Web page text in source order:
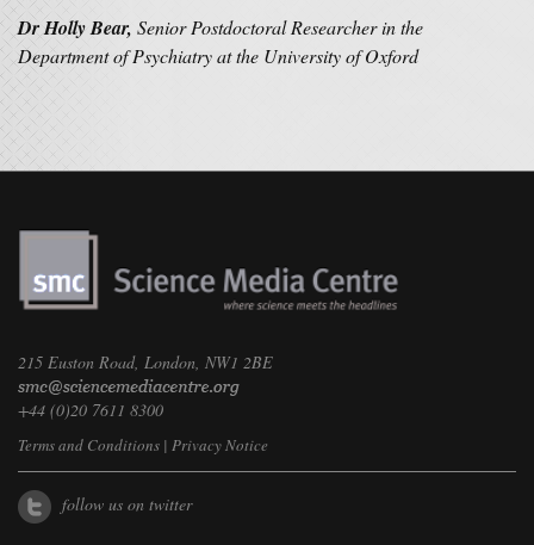
Dr Holly Bear, Senior Postdoctoral Researcher in the
Department of Psychiatry at the University of Oxford
215 Euston Road, London, NW1 2BE
+44 (0)20 7611 8300
Terms and Conditions | Privacy Notice
follow us on twitter